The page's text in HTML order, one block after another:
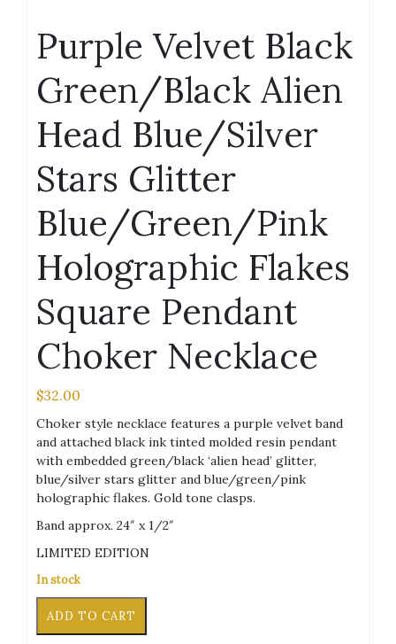
Purple Velvet Black
Green/Black Alien
Head Blue/Silver
Stars Glitter
Blue/Green/Pink
Holographic Flakes
Square Pendant
Choker Necklace
$32.00
Choker style necklace features a purple velvet band
and attached black ink tinted molded resin pendant
with embedded green/black ‘alien head’ glitter,
blue/silver stars glitter and blue/green/pink
holographic flakes. Gold tone clasps.
Band approx. 24″ x 1/2″
LIMITED EDITION
In stock
Velvet
ADD TO CART